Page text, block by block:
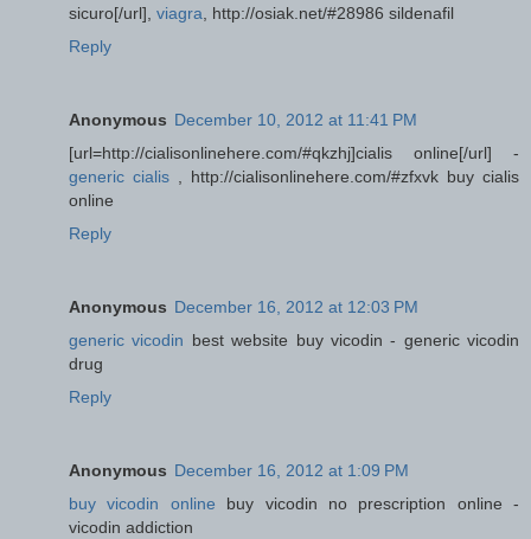
sicuro[/url], viagra , http://osiak.net/#28986 sildenafil
Reply
Anonymous December 10, 2012 at 11:41 PM
[url=http://cialisonlinehere.com/#qkzhj]cialis online[/url] -
generic cialis , http://cialisonlinehere.com/#zfxvk buy cialis
online
Reply
Anonymous December 16, 2012 at 12:03 PM
generic vicodin best website buy vicodin - generic vicodin
drug
Reply
Anonymous December 16, 2012 at 1:09 PM
buy vicodin online buy vicodin no prescription online -
vicodin addiction